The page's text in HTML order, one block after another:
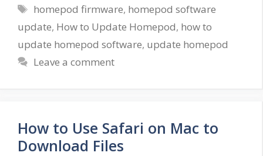
Tags
homepod firmware, homepod software
update, How to Update Homepod, how to
update homepod software, update homepod
Leave a comment
How to Use Safari on Mac to
Download Files